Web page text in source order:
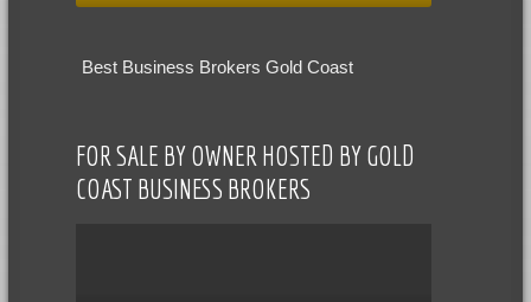
Best Business Brokers Gold Coast
FOR SALE BY OWNER HOSTED BY GOLD
COAST BUSINESS BROKERS